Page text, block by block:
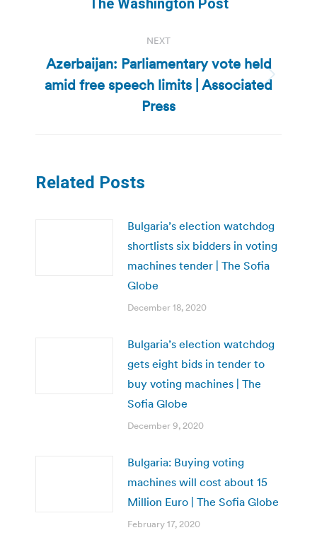
NEXT
Next
post:
Azerbaijan: Parliamentary vote held
amid free speech limits | Associated
Press
Related Posts
Bulgaria’s election watchdog
shortlists six bidders in voting
machines tender | The Sofia
Globe
December 18, 2020
Bulgaria’s election watchdog
gets eight bids in tender to
buy voting machines | The
Sofia Globe
December 9, 2020
Bulgaria: Buying voting
machines will cost about 15
Million Euro | The Sofia Globe
February 17, 2020